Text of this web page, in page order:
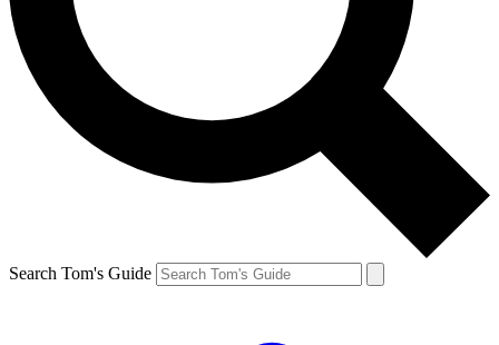
Search Tom's Guide